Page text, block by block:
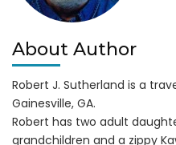
About Author
Robert J. Sutherland is a
Gainesville, GA.
Robert has two adult
grandchildren and a zippy